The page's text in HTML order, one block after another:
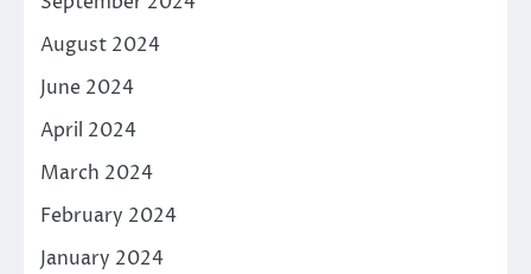
August 2024
June 2024
April 2024
March 2024
February 2024
January 2024